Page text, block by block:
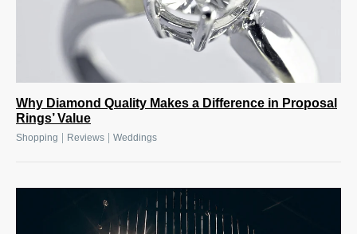
Why Diamond Quality Makes a Difference in Proposal
Rings’ Value
Shopping | Reviews | Weddings